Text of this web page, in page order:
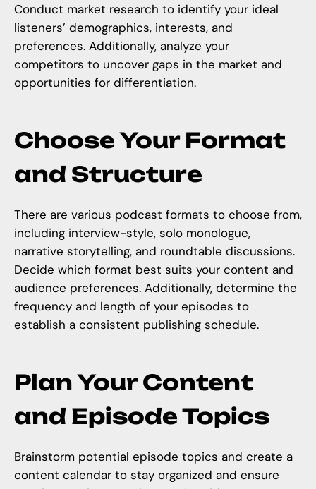
Conduct market research to identify your ideal
listeners’ demographics, interests, and
preferences. Additionally, analyze your
competitors to uncover gaps in the market and
opportunities for differentiation.
Choose Your Format
and Structure
There are various podcast formats to choose from,
including interview-style, solo monologue,
narrative storytelling, and roundtable discussions.
Decide which format best suits your content and
audience preferences. Additionally, determine the
frequency and length of your episodes to
establish a consistent publishing schedule.
Plan Your Content
and Episode Topics
Brainstorm potential episode topics and create a
content calendar to stay organized and ensure